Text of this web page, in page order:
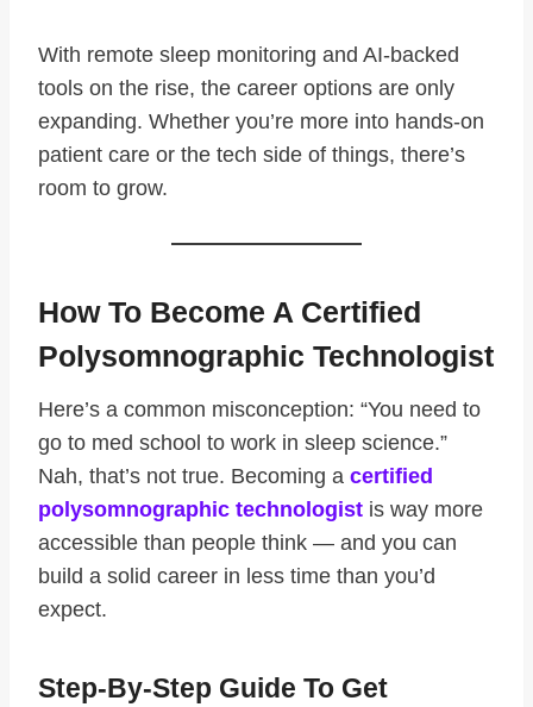
With remote sleep monitoring and AI-backed
tools on the rise, the career options are only
expanding. Whether you’re more into hands-on
patient care or the tech side of things, there’s
room to grow.
How To Become A Certified
Polysomnographic Technologist
Here’s a common misconception: “You need to
go to med school to work in sleep science.”
Nah, that’s not true. Becoming a certified
polysomnographic technologist is way more
accessible than people think — and you can
build a solid career in less time than you’d
expect.
Step-By-Step Guide To Get